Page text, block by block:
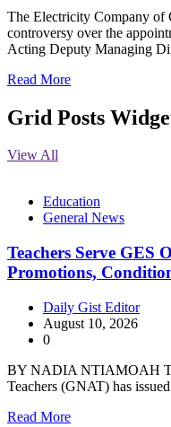
The Electricity Company of
controversy over the
Acting Deputy Managing
Read More
Grid Posts
View All
Education
General News
Teachers Serve GES
Promotions,
Daily Gist Editor
August 10, 2026
0
BY NADIA NTIAMOAH
Teachers (GNAT) has
Read More